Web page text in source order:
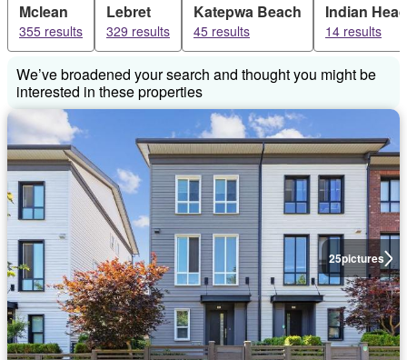
Mclean
355 results
Lebret
329 results
Katepwa Beach
45 results
Indian Head
14 results
We’ve broadened your search and thought you might be
interested in these properties
25pictures